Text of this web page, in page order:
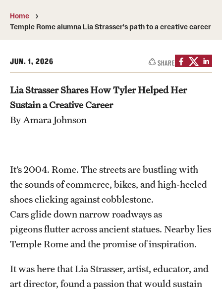
News & Events
Temple Rome Entry Year Program
Pre-College Programs
Admissions
Apply to Study Abroad
Undergraduate Admissions
Adult Education Programs
Home
Temple Rome alumna Lia Strasser's path to a creative career
JUN. 1, 2026 SHARE
Lia Strasser Shares How Tyler Helped Her
Sustain a Creative Career
By Amara Johnson
It’s 2004. Rome. The streets are bustling with
the sounds of commerce, bikes, and high-heeled
shoes clicking against cobblestone.
Cars glide down narrow roadways as
pigeons flutter across ancient statues. Nearby lies
Temple Rome and the promise of inspiration.
It was here that Lia Strasser, artist, educator, and
art director, found a passion that would sustain